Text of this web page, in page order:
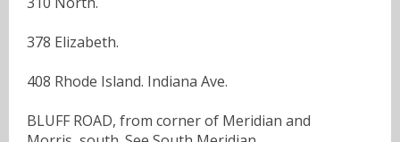
378 Elizabeth.
408 Rhode Island. Indiana Ave.
BLUFF ROAD, from corner of Meridian and